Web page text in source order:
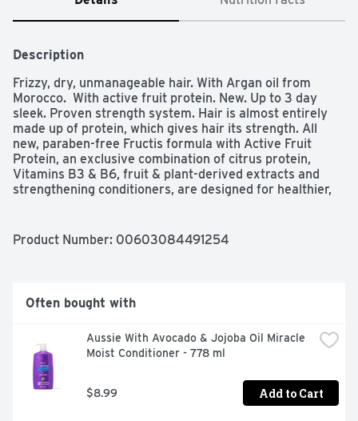
Description
Frizzy, dry, unmanageable hair. With Argan oil from
Morocco.  With active fruit protein. New. Up to 3 day
sleek. Proven strength system. Hair is almost entirely
made up of protein, which gives hair its strength. All
new, paraben-free Fructis formula with Active Fruit
Protein, an exclusive combination of citrus protein,
Vitamins B3 & B6, fruit & plant-derived extracts and
strengthening conditioners, are designed for healthier,
with fairly sustainably sourced argan oil from Morocco
formula: no animal derived ingredients or byproducts;
Bottle made of recyclable PET plastic with 50% post-
committed to sustainability. Our zero-landfill site
recovered 95% of its waste in 2015; Partnered with
TerraCycle to keep beauty products out of landfills.
Learn more at garnierUSA.com/green.
www.garnierUSA.com. 1-800-4Garnier (1-800-442-
Product Number: 00603084491254
Often bought with
Aussie With Avocado & Jojoba Oil Miracle
Moist Conditioner - 778 ml
$8.99 Add to Cart